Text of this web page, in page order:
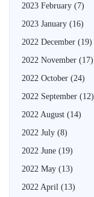
2023 February (7)
2023 January (16)
2022 December (19)
2022 November (17)
2022 October (24)
2022 September (12)
2022 August (14)
2022 July (8)
2022 June (19)
2022 May (13)
2022 April (13)